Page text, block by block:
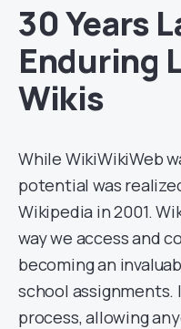
30 Years
Enduring
Wikis
While WikiWikiWeb
potential was
Wikipedia in 2001.
way we access and
becoming an
school
process, allowing